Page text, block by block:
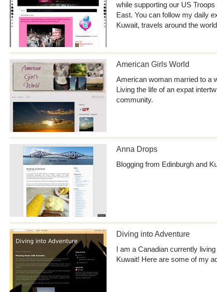
while supporting our US
East. You can follow my daily
Kuwait, travels around the
American Girls World
American woman married to a
Living the life of an expat
community.
Anna Drops
Blogging from Edinburgh and
Diving into Adventure
I am a Canadian currently
Kuwait! Here are some of my